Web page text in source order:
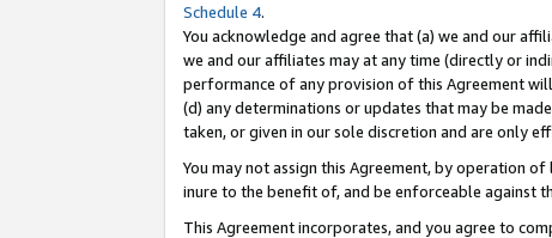
Schedule 4.
You acknowledge and agree that (a) we and our
we and our affiliates may at any time (directly or
performance of any provision of this Agreement
(d) any determinations or updates that may be
taken, or given in our sole discretion and are only
You may not assign this Agreement, by operation
inure to the benefit of, and be enforceable against
This Agreement incorporates, and you agree to